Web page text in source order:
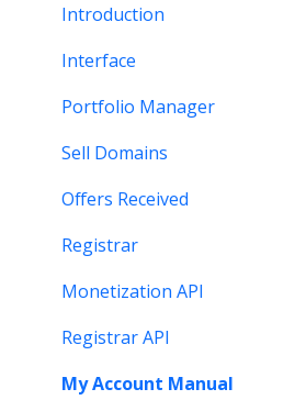
Stats and Reports
Monetization & Portfolio
Other Questions
DNS
Verification
Two Step Authentication
API
Other
Account Maintenance
Stats and Reports
Monetization & Portfolio
Domain Consolidate
Other
Introduction
Interface
Portfolio Manager
Sell Domains
Offers Received
Registrar
Monetization API
Registrar API
My Account Manual